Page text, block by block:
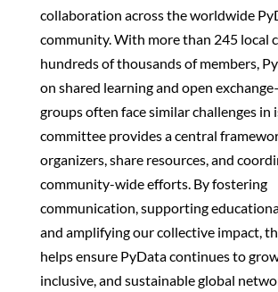
collaboration across the worldwide
community. With more than 245 local
hundreds of thousands of members,
on shared learning and open
groups often face similar challenges in
committee provides a central
organizers, share resources, and
community-wide efforts. By fostering
communication, supporting
and amplifying our collective impact,
helps ensure PyData continues to
inclusive, and sustainable global